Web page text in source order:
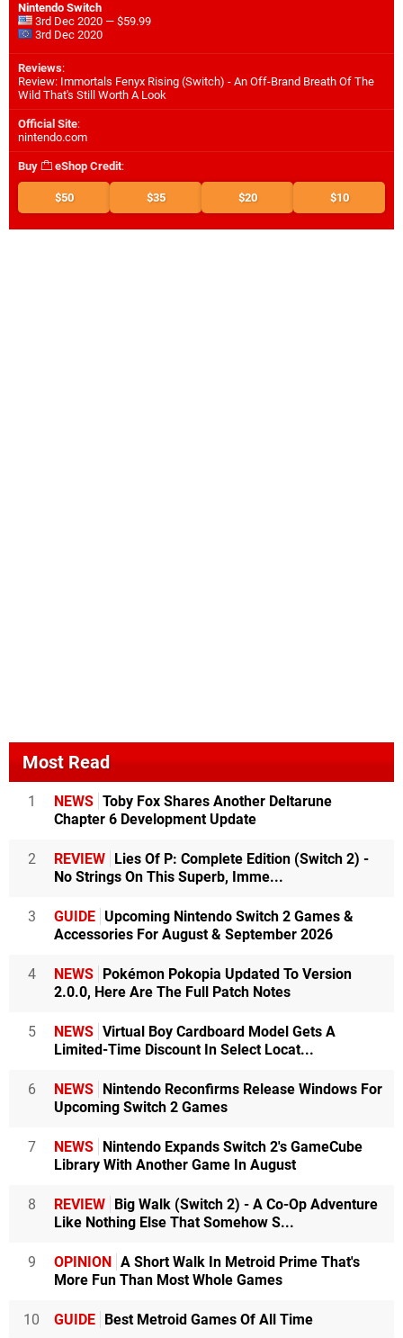
Nintendo Switch
3rd Dec 2020 — $59.99
3rd Dec 2020
Reviews:
Review: Immortals Fenyx Rising (Switch) - An Off-Brand Breath Of The
Wild That's Still Worth A Look
Official Site:
nintendo.com
Buy eShop Credit:
$50 $35 $20 $10
Most Read
1 NEWS Toby Fox Shares Another Deltarune
Chapter 6 Development Update
2 REVIEW
Lies Of P: Complete Edition (Switch 2) -
No Strings On This Superb, Imme...
3 GUIDE Upcoming Nintendo Switch 2 Games &
Accessories For August & September 2026
4 NEWS
Pokémon Pokopia Updated To Version
2.0.0, Here Are The Full Patch Notes
5 NEWS Virtual Boy Cardboard Model Gets A
Limited-Time Discount In Select Locat...
6 NEWS
Nintendo Reconfirms Release Windows For
Upcoming Switch 2 Games
7 NEWS
Nintendo Expands Switch 2's GameCube
Library With Another Game In August
8 REVIEW
Big Walk (Switch 2) - A Co-Op Adventure
Like Nothing Else That Somehow S...
9 OPINION
A Short Walk In Metroid Prime That's
More Fun Than Most Whole Games
10 GUIDE Best Metroid Games Of All Time